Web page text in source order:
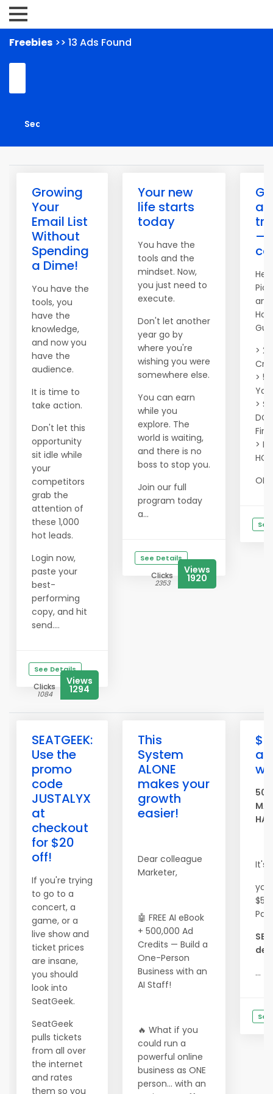
Freebies >> 13 Ads Found
Growing
Your
Email List
Without
Spending
a Dime!
You have the
tools, you
have the
knowledge,
and now you
have the
audience.
It is time to
take action.
Don't let this
opportunity
sit idle while
your
competitors
grab the
attention of
these 1,000
hot leads.
Login now,
paste your
best-
performing
copy, and hit
send....
See Details
Clicks
1084
Views
1294
Your new
life starts
today
You have the
tools and the
mindset. Now,
you just need to
execute.
Don't let another
year go by
where you're
wishing you were
somewhere else.
You can earn
while you
explore. The
world is waiting,
and there is no
boss to stop you.
Join our full
program today
a...
See Details
Clicks
2353
Views
1920
—
>
>
>
>
OR
SEATGEEK:
Use the
promo
code
JUSTALYX
at
checkout
for $20
off!
If you're trying
to go to a
concert, a
game, or a
live show and
ticket prices
are insane,
you should
look into
SeatGeek.
SeatGeek
pulls tickets
from all over
the internet
and rates
them so you
This
System
ALONE
makes your
growth
easier!
Dear colleague
Marketer,
🤖 FREE AI eBook
+ 500,000 Ad
Credits — Build a
One-Person
Business with an
AI Staff!
🔥 What if you
could run a
powerful online
business as ONE
person… with an
It's
you
...